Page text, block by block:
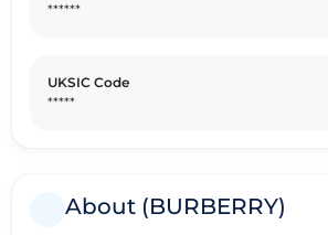
******
UKSIC Code
*****
About (BURBERRY)